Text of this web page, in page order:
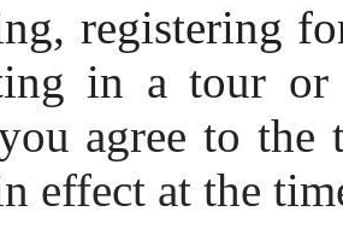
registering
in a tour or
agree to the
effect at the